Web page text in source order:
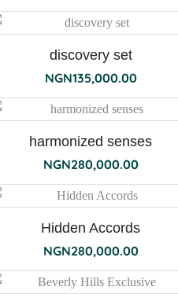
discovery set
NGN135,000.00
harmonized senses
NGN280,000.00
Hidden Accords
NGN280,000.00
ambre